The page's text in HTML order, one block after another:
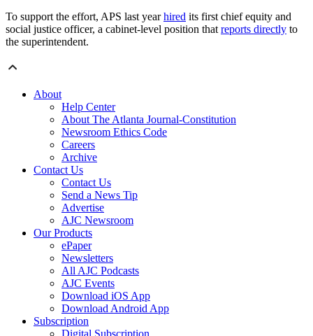
To support the effort, APS last yearhired its first chief equity and
social justice officer, a cabinet-level position thatreports directly to
the superintendent.
About
Help Center
About The Atlanta Journal-Constitution
Newsroom Ethics Code
Careers
Archive
Contact Us
Contact Us
Send a News Tip
Advertise
AJC Newsroom
Our Products
ePaper
Newsletters
All AJC Podcasts
AJC Events
Download iOS App
Download Android App
Subscription